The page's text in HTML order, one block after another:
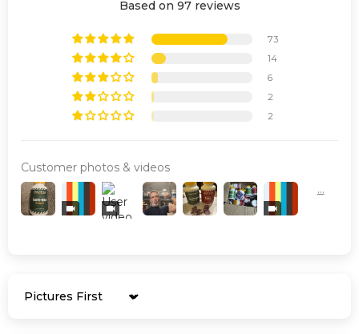
Based on 97 reviews
73
14
6
2
2
Customer photos & videos
Sort by